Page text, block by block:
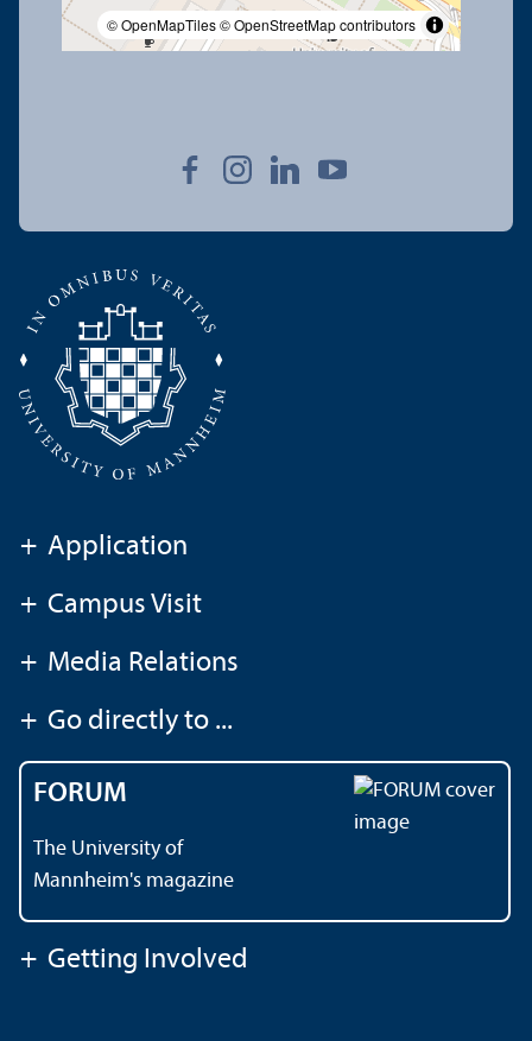
© OpenMapTiles© OpenStreetMap contributors
+ Application
+ Campus Visit
+ Media Relations
+ Go directly to ...
FORUM
The University of
Mannheim's magazine
+ Getting Involved